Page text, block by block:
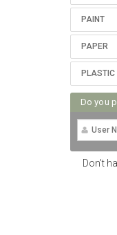
PAINT
PAPER
PLASTIC
Do you
Don't